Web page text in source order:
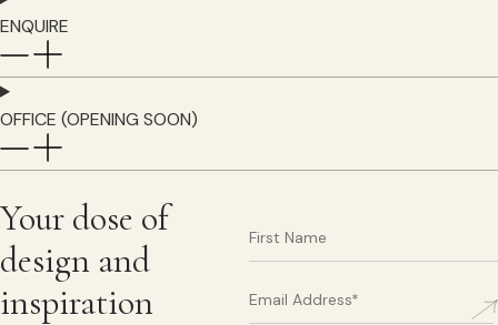
ENQUIRE
OFFICE (OPENING SOON)
Your dose of
design and
inspiration